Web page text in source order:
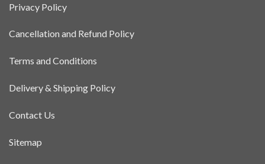
Privacy Policy
Cancellation and Refund Policy
Terms and Conditions
Delivery & Shipping Policy
Contact Us
Sitemap